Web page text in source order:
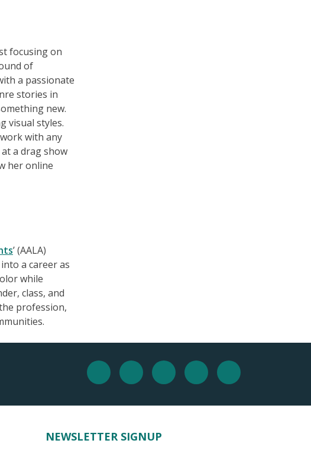
focusing on
of
a passionate
stories in
new.
visual styles.
with any
a drag show
her online
’ (AALA)
a career as
while
class, and
profession,
NEWSLETTER SIGNUP